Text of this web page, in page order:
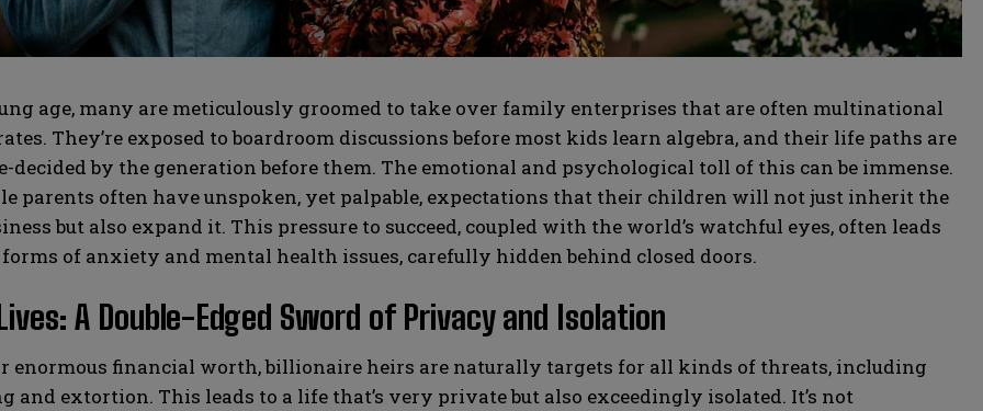
SUBMIT
SUBMIT
age, many are meticulously groomed to take over family enterprises that are often multinational
They’re exposed to boardroom discussions before most kids learn algebra, and their life paths are
decided by the generation before them. The emotional and psychological toll of this can be immense.
parents often have unspoken, yet palpable, expectations that their children will not just inherit the
but also expand it. This pressure to succeed, coupled with the world’s watchful eyes, often leads
of anxiety and mental health issues, carefully hidden behind closed doors.
A Double-Edged Sword of Privacy and Isolation
enormous financial worth, billionaire heirs are naturally targets for all kinds of threats, including
and extortion. This leads to a life that’s very private but also exceedingly isolated. It’s not